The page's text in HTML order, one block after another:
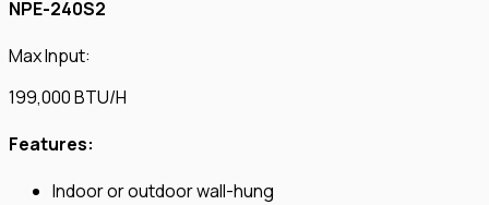
NPE-240S2
Max Input:
199,000 BTU/H
Features:
Indoor or outdoor wall-hung